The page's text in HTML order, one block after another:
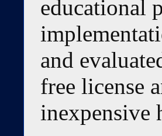
educational
and
free license
inexpensive